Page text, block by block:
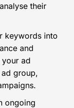
their
keywords into
and
ad
group,
ongoing